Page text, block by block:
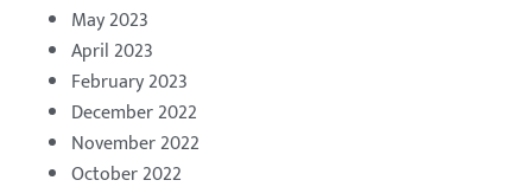
May 2023
April 2023
February 2023
December 2022
November 2022
October 2022